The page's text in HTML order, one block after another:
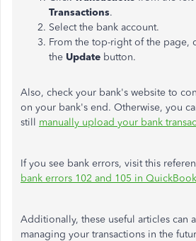
Transactions.
Select the bank account.
From the top-right of the page,
the Update button.
Also, check your bank's website to
on your bank's end. Otherwise, you
still manually upload your bank
If you see bank errors, visit this
bank errors 102 and 105 in
Additionally, these useful articles can
managing your transactions in the